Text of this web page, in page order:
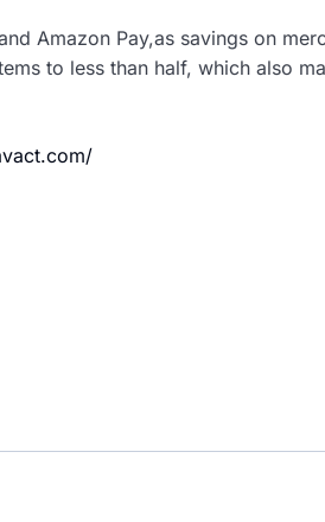
Amazon Pay,as savings on
to less than half, which also